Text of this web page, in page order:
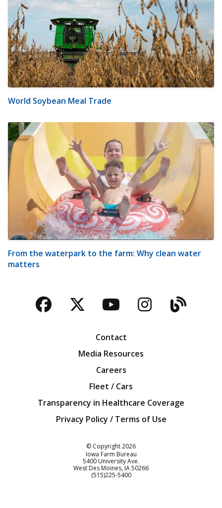
World Soybean Meal Trade
From the waterpark to the farm: Why clean water
matters
Facebook
TwitterYouTubeBlog
Contact
Media Resources
Careers
Fleet / Cars
Transparency in Healthcare Coverage
Privacy Policy / Terms of Use
© Copyright2026
Iowa Farm Bureau
5400 University Ave.
West Des Moines IA50266
Customer Service
(515)225-5400